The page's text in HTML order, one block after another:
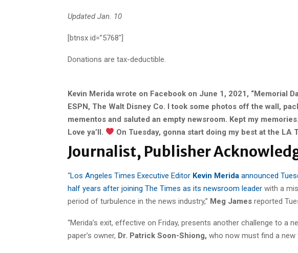
Updated Jan. 10
[btnsx id=”5768″]
Donations are tax-deductible.
Kevin Merida wrote on Facebook on June 1, 2021, “Memorial
ESPN, The Walt Disney Co. I took some photos off the wall,
mementos and saluted an empty newsroom. Kept my
Love ya’ll.
On Tuesday, gonna start doing my best at the LA
Journalist, Publisher
“Los Angeles Times Executive Editor Kevin Merida announced
half years after joining The Times as its newsroom leader with a
period of turbulence in the news industry,” Meg James reported
“Merida’s exit, effective on Friday, presents another challenge to a
paper’s owner, Dr. Patrick Soon-Shiong, who now must find a new